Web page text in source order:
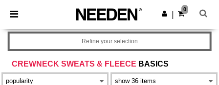
× Needen App
Better prices on app!
Get the app
0
CREWNECK SWEATS & FLEECE BASICS
Refine your selection